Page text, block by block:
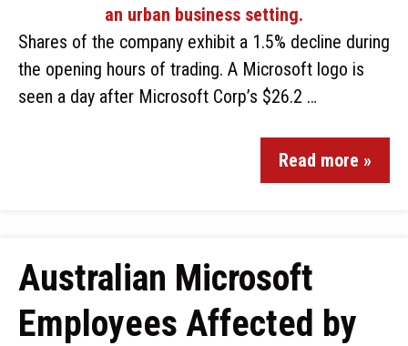
Shares of the company exhibit a 1.5% decline during
the opening hours of trading. A Microsoft logo is
seen a day after Microsoft Corp’s $26.2 …
Read more »
Australian Microsoft
Employees Affected by